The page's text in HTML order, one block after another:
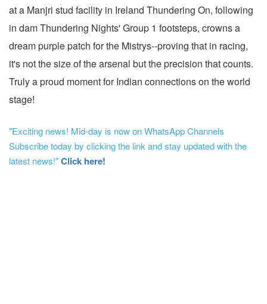
at a Manjri stud facility in Ireland Thundering On, following
in dam Thundering Nights' Group 1 footsteps, crowns a
dream purple patch for the Mistrys--proving that in racing,
it's not the size of the arsenal but the precision that counts.
Truly a proud moment for Indian connections on the world
stage!
"Exciting news! Mid-day is now on WhatsApp Channels
Subscribe today by clicking the link and stay updated with the
latest news!"Click here!